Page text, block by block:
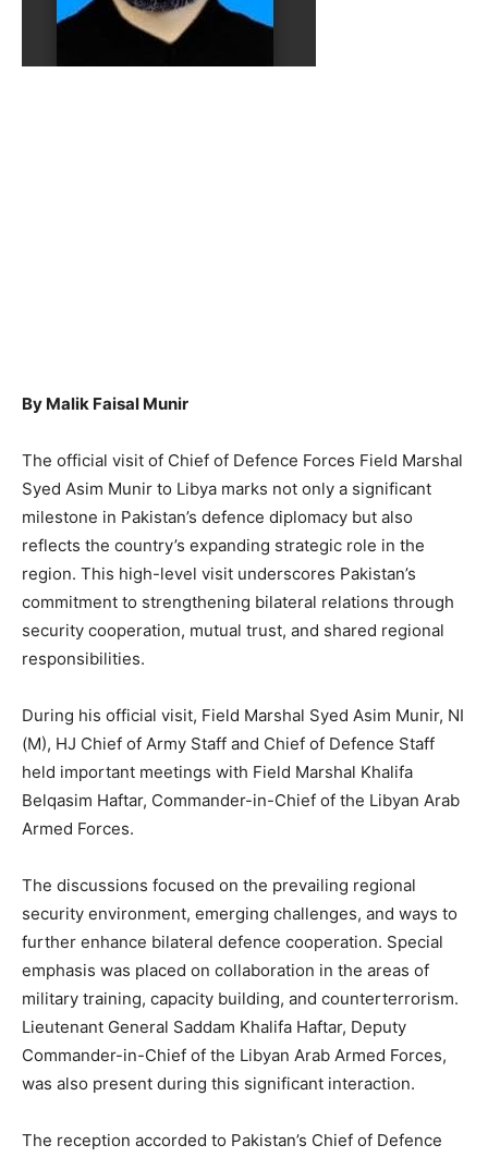
By Malik Faisal Munir
The official visit of Chief of Defence Forces Field Marshal
Syed Asim Munir to Libya marks not only a significant
milestone in Pakistan’s defence diplomacy but also
reflects the country’s expanding strategic role in the
region. This high-level visit underscores Pakistan’s
commitment to strengthening bilateral relations through
security cooperation, mutual trust, and shared regional
responsibilities.
During his official visit, Field Marshal Syed Asim Munir, NI
(M), HJ Chief of Army Staff and Chief of Defence Staff
held important meetings with Field Marshal Khalifa
Belqasim Haftar, Commander-in-Chief of the Libyan Arab
Armed Forces.
The discussions focused on the prevailing regional
security environment, emerging challenges, and ways to
further enhance bilateral defence cooperation. Special
emphasis was placed on collaboration in the areas of
military training, capacity building, and counterterrorism.
Lieutenant General Saddam Khalifa Haftar, Deputy
Commander-in-Chief of the Libyan Arab Armed Forces,
was also present during this significant interaction.
The reception accorded to Pakistan’s Chief of Defence